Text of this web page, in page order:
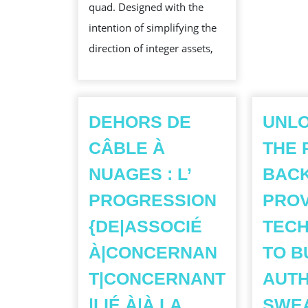
FOR
WHOLE
NUMBER
quad. Designed with the
intention of simplifying the
direction of integer assets,
DEHORS DE
CÂBLE À
NUAGES : L’
PROGRESSION
{DE|ASSOCIÉ
À|CONCERNAN
T|CONCERNANT
THE
TO